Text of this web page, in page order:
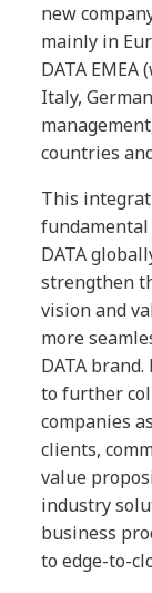
new
mainly in
DATA
Italy,
countries
This
DATA
strengthen
vision and
more
DATA
to further
companies
clients,
value
industry
business
to edge-to-